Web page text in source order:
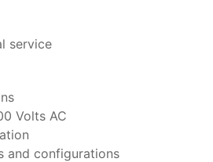
service
Volts AC
and configurations